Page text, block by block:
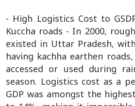
- High Logistics Cost to
Kuccha roads - In 2000,
existed in Uttar Pradesh,
having kachha earthen
accessed or used during
season. Logistics cost as a
GDP was amongst the